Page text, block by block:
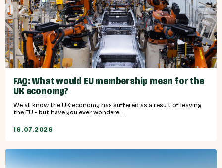
FAQ: What would EU membership mean for the
UK economy?
We all know the UK economy has suffered as a result of leaving
the EU - but have you ever wondere...
16.07.2026